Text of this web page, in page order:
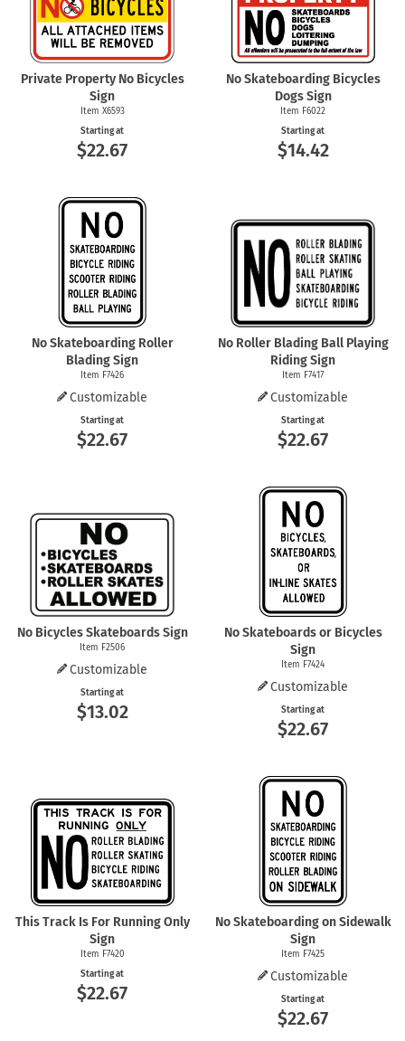
Private Property No Bicycles
Sign
Item X6593
Starting at
$22.67
No Skateboarding Bicycles
Dogs Sign
Item F6022
Starting at
$14.42
No Skateboarding Roller
Blading Sign
Item F7426
Customizable
Starting at
$22.67
No Roller Blading Ball Playing
Riding Sign
Item F7417
Customizable
Starting at
$22.67
No Bicycles Skateboards Sign
Item F2506
Customizable
Starting at
$13.02
No Skateboards or Bicycles
Sign
Item F7424
Customizable
Starting at
$22.67
This Track Is For Running Only
Sign
Item F7420
Starting at
$22.67
No Skateboarding on Sidewalk
Sign
Item F7425
Customizable
Starting at
$22.67